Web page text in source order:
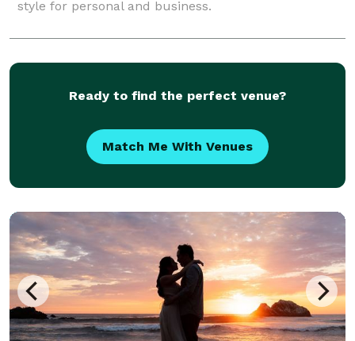
style for personal and business.
Ready to find the perfect venue?
Match Me With Venues